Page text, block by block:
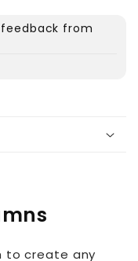
from
to create any